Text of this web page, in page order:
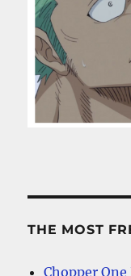
THE MOST
Chopper